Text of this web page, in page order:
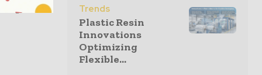
for
Trends
Plastic Resin
Innovations
Optimizing
Flexible...